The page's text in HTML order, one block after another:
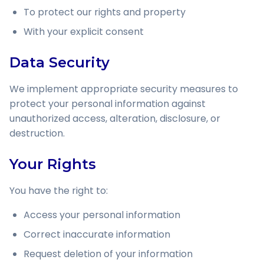
To protect our rights and property
With your explicit consent
Data Security
We implement appropriate security measures to
protect your personal information against
unauthorized access, alteration, disclosure, or
destruction.
Your Rights
You have the right to:
Access your personal information
Correct inaccurate information
Request deletion of your information